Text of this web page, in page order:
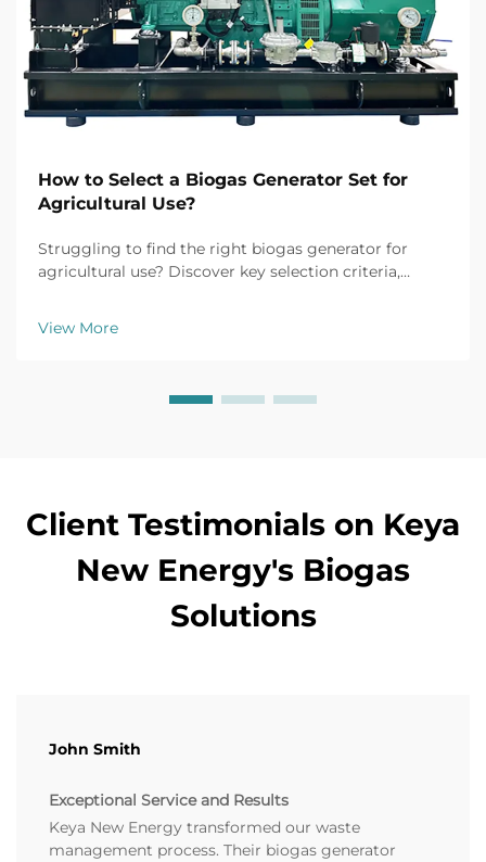
How to Select a Biogas Generator Set for
Agricultural Use?
Struggling to find the right biogas generator for
agricultural use? Discover key selection criteria,
Get your free buyer's checklist today.
View More
Client Testimonials on Keya
New Energy's Biogas
Solutions
John Smith
Exceptional Service and Results
Keya New Energy transformed our waste
management process. Their biogas generator